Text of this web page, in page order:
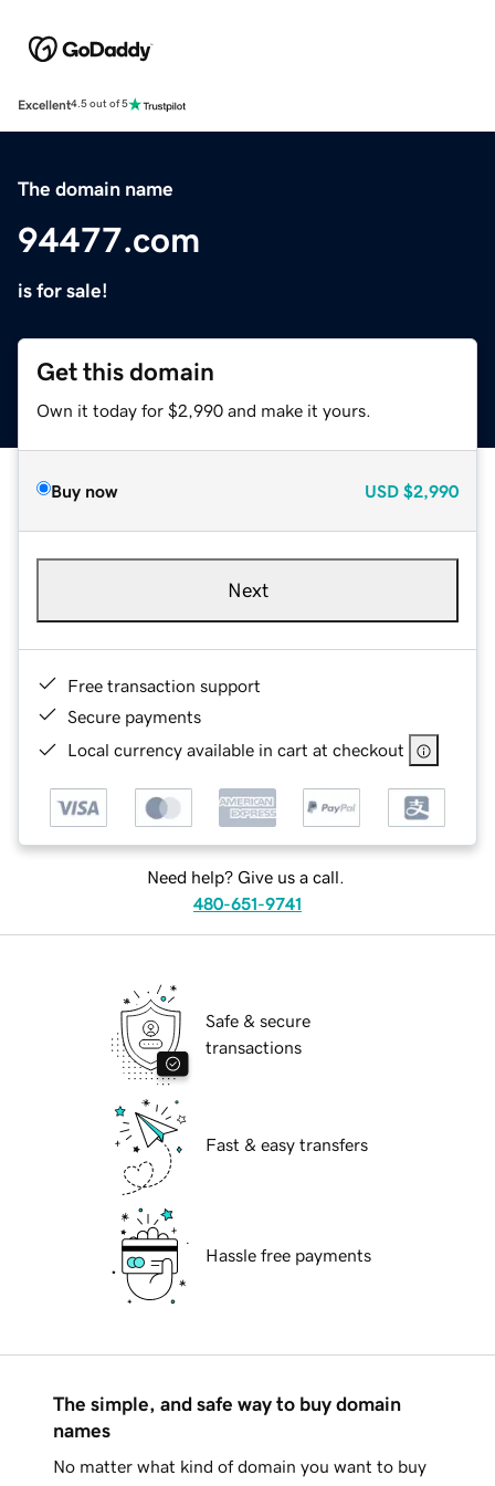
Excellent4.5 out of 5
The domain name
94477.com
is for sale!
Get this domain
Own it today for $2,990 and make it yours.
Buy now USD $2,990
Next
Free transaction support
Secure payments
Local currency available in cart at checkout
Need help? Give us a call.
480-651-9741
Safe & secure
transactions
Fast & easy transfers
Hassle free payments
The simple, and safe way to buy domain
names
No matter what kind of domain you want to buy